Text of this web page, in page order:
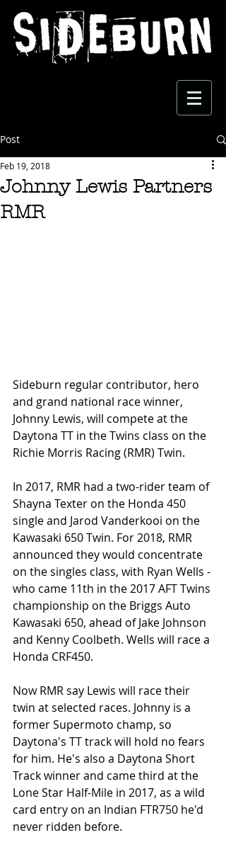
Post
Johnny Lewis Partners
RMR
Feb 19, 2018
Sideburn regular contributor, hero
and grand national race winner,
Johnny Lewis, will compete at the
Daytona TT in the Twins class on the
Richie Morris Racing (RMR) Twin.
In 2017, RMR had a two-rider team of
Shayna Texter on the Honda 450
single and Jarod Vanderkooi on the
Kawasaki 650 Twin. For 2018, RMR
announced they would concentrate
on the singles class, with Ryan Wells -
who came 11th in the 2017 AFT Twins
championship on the Briggs Auto
Kawasaki 650, ahead of Jake Johnson
and Kenny Coolbeth. Wells will race a
Honda CRF450.
Now RMR say Lewis will race their
twin at selected races. Johnny is a
former Supermoto champ, so
Daytona's TT track will hold no fears
for him. He's also a Daytona Short
Track winner and came third at the
Lone Star Half-Mile in 2017, as a wild
card entry on an Indian FTR750 he'd
never ridden before.